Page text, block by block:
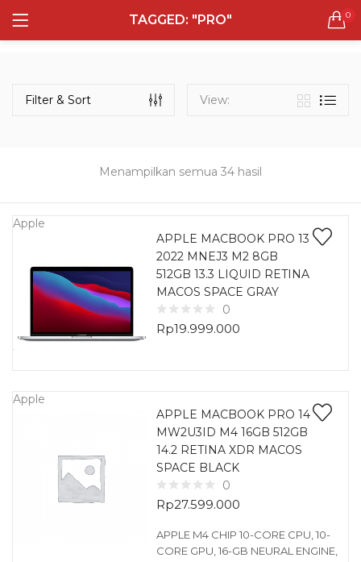
TAGGED: "PRO" 0
LOGIN REGISTER
Remember me
Lost password?
Semua Laptop
132 items
Laptop Gaming
160 items
Laptop Bisnis
48 items
Menampilkan semua 34 hasil
Filter & Sort View:
Apple
APPLE MACBOOK PRO 13
2022 MNEJ3 M2 8GB
512GB 13.3 LIQUID RETINA
MACOS SPACE GRAY
0
Rp19.999.000
Apple
APPLE MACBOOK PRO 14
MW2U3ID M4 16GB 512GB
14.2 RETINA XDR MACOS
SPACE BLACK
0
Rp27.599.000
APPLE M4 CHIP 10-CORE CPU, 10-
CORE GPU, 16-GB NEURAL ENGINE,